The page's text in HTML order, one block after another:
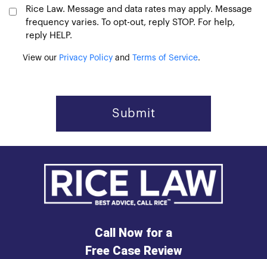
Rice Law. Message and data rates may apply. Message
frequency varies. To opt-out, reply STOP. For help,
reply HELP.
View our Privacy Policy and Terms of Service.
Call Now for a
Free Case Review